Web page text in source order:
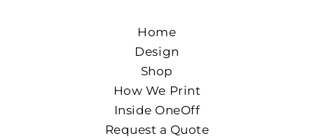
Home
Design
Shop
How We Print
Inside OneOff
Request a Quote